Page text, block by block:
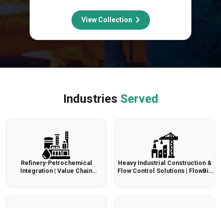
View Collection
Industries Served
Refinery-Petrochemical
Integration | Value Chain
Heavy Industrial Construction &
Flow Control Solutions | FlowBiz